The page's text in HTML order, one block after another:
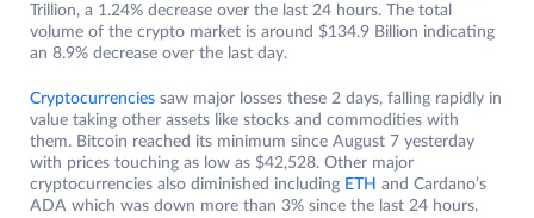
Trillion, a 1.24% decrease over the last 24 hours. The total
volume of the crypto market is around $134.9 Billion indicating
an 8.9% decrease over the last day.
Cryptocurrencies saw major losses these 2 days, falling rapidly in
value taking other assets like stocks and commodities with
them. Bitcoin reached its minimum since August 7 yesterday
with prices touching as low as $42,528. Other major
cryptocurrencies also diminished including ETH and Cardano’s
ADA which was down more than 3% since the last 24 hours.